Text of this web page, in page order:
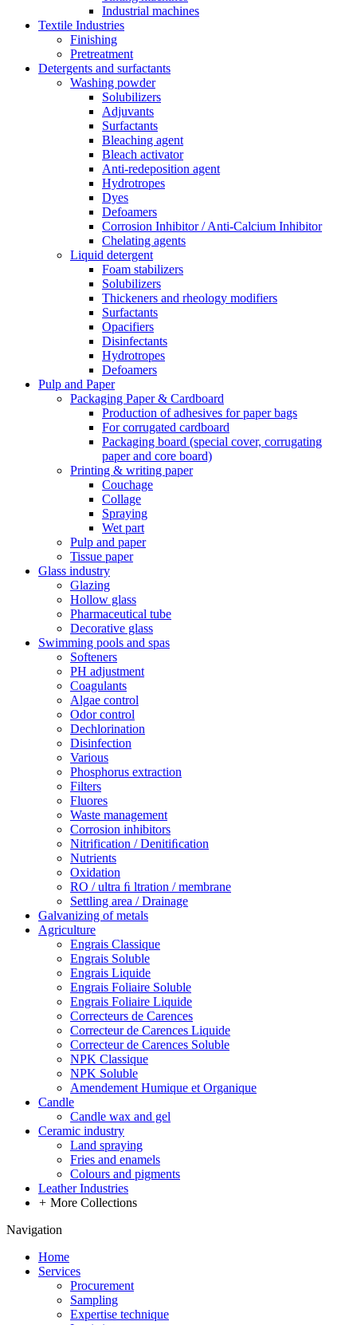
Industrial machines
Textile Industries
Finishing
Pretreatment
Detergents and surfactants
Washing powder
Solubilizers
Adjuvants
Surfactants
Bleaching agent
Bleach activator
Anti-redeposition agent
Hydrotropes
Dyes
Defoamers
Corrosion Inhibitor / Anti-Calcium Inhibitor
Chelating agents
Liquid detergent
Foam stabilizers
Solubilizers
Thickeners and rheology modifiers
Surfactants
Opacifiers
Disinfectants
Hydrotropes
Defoamers
Pulp and Paper
Packaging Paper & Cardboard
Production of adhesives for paper bags
For corrugated cardboard
Packaging board (special cover, corrugating
paper and core board)
Printing & writing paper
Couchage
Collage
Spraying
Wet part
Pulp and paper
Tissue paper
Glass industry
Glazing
Hollow glass
Pharmaceutical tube
Decorative glass
Swimming pools and spas
Softeners
PH adjustment
Coagulants
Algae control
Odor control
Dechlorination
Disinfection
Various
Phosphorus extraction
Filters
Fluores
Waste management
Corrosion inhibitors
Nitrification / Denitiﬁcation
Nutrients
Oxidation
RO / ultra ﬁ ltration / membrane
Settling area / Drainage
Galvanizing of metals
Agriculture
Engrais Classique
Engrais Soluble
Engrais Liquide
Engrais Foliaire Soluble
Engrais Foliaire Liquide
Correcteurs de Carences
Correcteur de Carences Liquide
Correcteur de Carences Soluble
NPK Classique
NPK Soluble
Amendement Humique et Organique
Candle
Candle wax and gel
Ceramic industry
Land spraying
Fries and enamels
Colours and pigments
Leather Industries
+ More Collections
Navigation
Home
Services
Procurement
Sampling
Expertise technique